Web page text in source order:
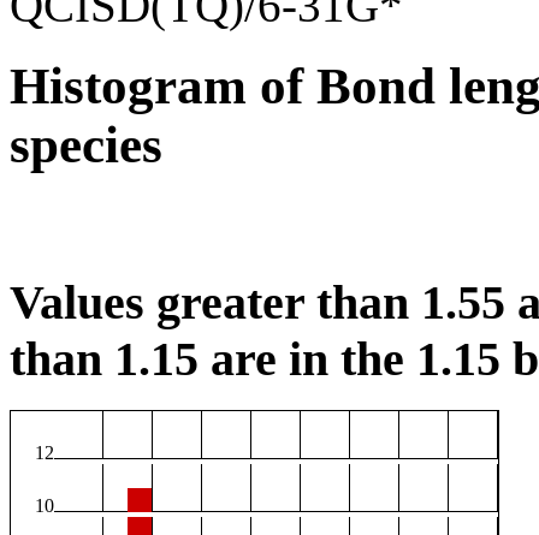
Histogram of Bond
species
Values greater than 1.55
than 1.15 are in the 1.15
12
10